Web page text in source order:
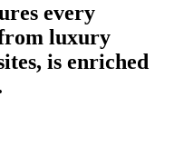
every
luxury
is enriched